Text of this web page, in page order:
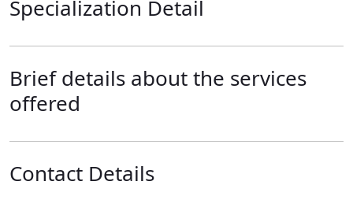
Specialization Detail
Brief details about the services
offered
Contact Details